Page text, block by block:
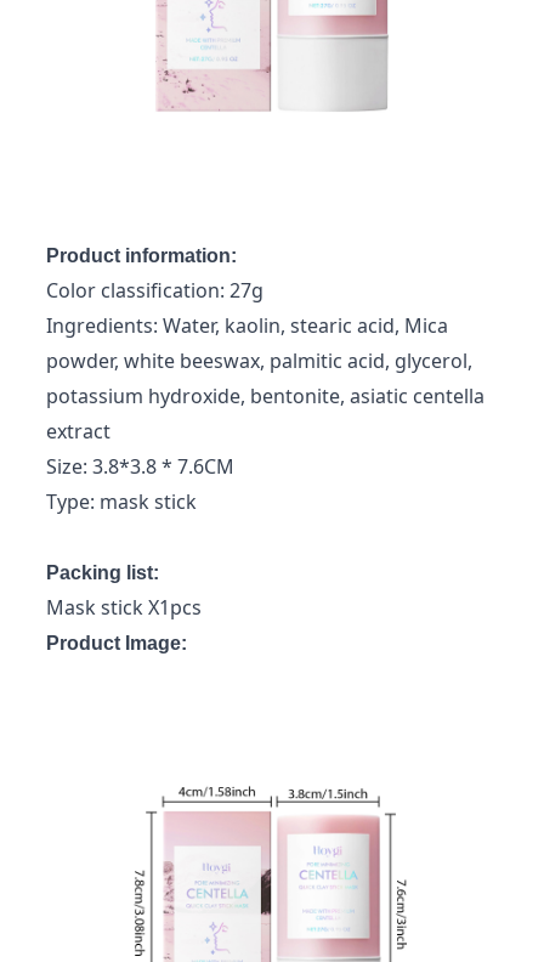
Product information:
Color classification: 27g
Ingredients: Water, kaolin, stearic acid, Mica
powder, white beeswax, palmitic acid, glycerol,
potassium hydroxide, bentonite, asiatic centella
extract
Size: 3.8*3.8 * 7.6CM
Type: mask stick
Packing list:
Mask stick X1pcs
Product Image: